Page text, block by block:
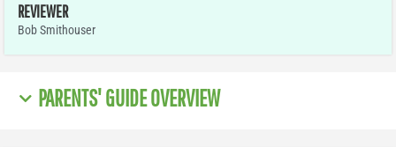
REVIEWER
Bob Smithouser
PARENTS' GUIDE OVERVIEW